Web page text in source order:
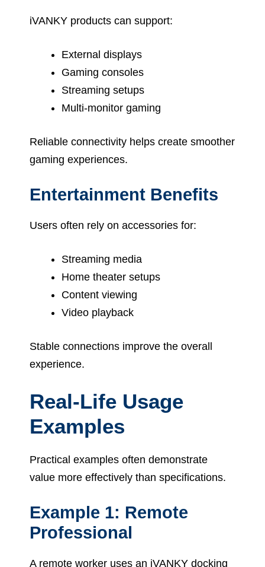
iVANKY products can support:
External displays
Gaming consoles
Streaming setups
Multi-monitor gaming
Reliable connectivity helps create smoother
gaming experiences.
Entertainment Benefits
Users often rely on accessories for:
Streaming media
Home theater setups
Content viewing
Video playback
Stable connections improve the overall
experience.
Real-Life Usage
Examples
Practical examples often demonstrate
value more effectively than specifications.
Example 1: Remote
Professional
A remote worker uses an iVANKY docking